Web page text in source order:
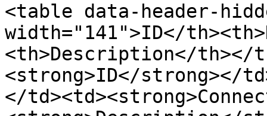
<table data-header-
width="141">ID</
<th>Description</th></
<strong>ID</strong></
</